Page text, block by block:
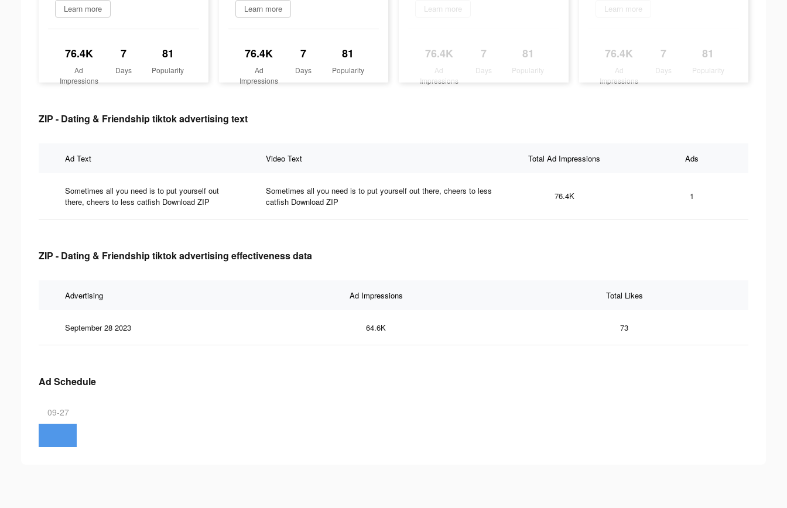
Learn more
76.4K
Ad
Impressions
7
Days
81
Popularity
Learn more
76.4K
Ad
Impressions
7
Days
81
Popularity
Learn more
76.4K
Ad
Impressions
7
Days
81
Popularity
Learn more
76.4K
Ad
Impressions
7
Days
81
Popularity
ZIP - Dating & Friendship tiktok advertising text
Ad Text Video Text Total Ad Impressions Ads
Sometimes all you need is to put yourself out
there, cheers to less catfish Download ZIP
Sometimes all you need is to put yourself out there, cheers to less
catfish Download ZIP
76.4K 1
ZIP - Dating & Friendship tiktok advertising effectiveness data
Advertising Ad Impressions Total Likes
September 28 2023 64.6K 73
Ad Schedule
09-27